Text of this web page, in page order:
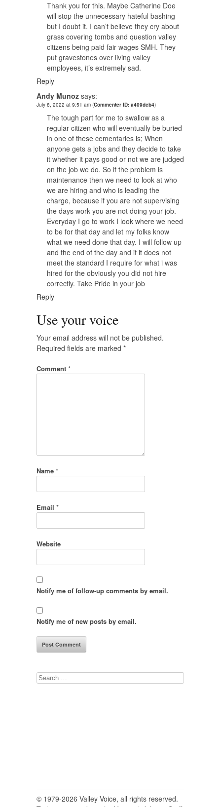
Thank you for this. Maybe Catherine Doe
will stop the unnecessary hateful bashing
but I doubt it. I can’t believe they cry about
grass covering tombs and question valley
citizens being paid fair wages SMH. They
put gravestones over living valley
employees, it’s extremely sad.
Reply
Andy Munoz says:
July 8, 2022 at 9:51 am (Commenter ID: a409dcb4)
The tough part for me to swallow as a
regular citizen who will eventually be buried
in one of these cementaries is; When
anyone gets a jobs and they decide to take
it whether it pays good or not we are judged
on the job we do. So if the problem is
maintenance then we need to look at who
we are hiring and who is leading the
charge, because if you are not supervising
the days work you are not doing your job.
Everyday I go to work I look where we need
to be for that day and let my folks know
what we need done that day. I will follow up
and the end of the day and if it does not
meet the standard I require for what i was
hired for the obviously you did not hire
correctly. Take Pride in your job
Reply
Use your voice
Your email address will not be published.
Required fields are marked *
Comment *
Name *
Email *
Website
Notify me of follow-up comments by email.
Notify me of new posts by email.
Search
© 1979-2026 Valley Voice, all rights reserved.